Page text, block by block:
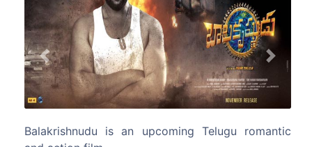
Telugu romanticNara Rohit and Regina Cassandra
Previous Next